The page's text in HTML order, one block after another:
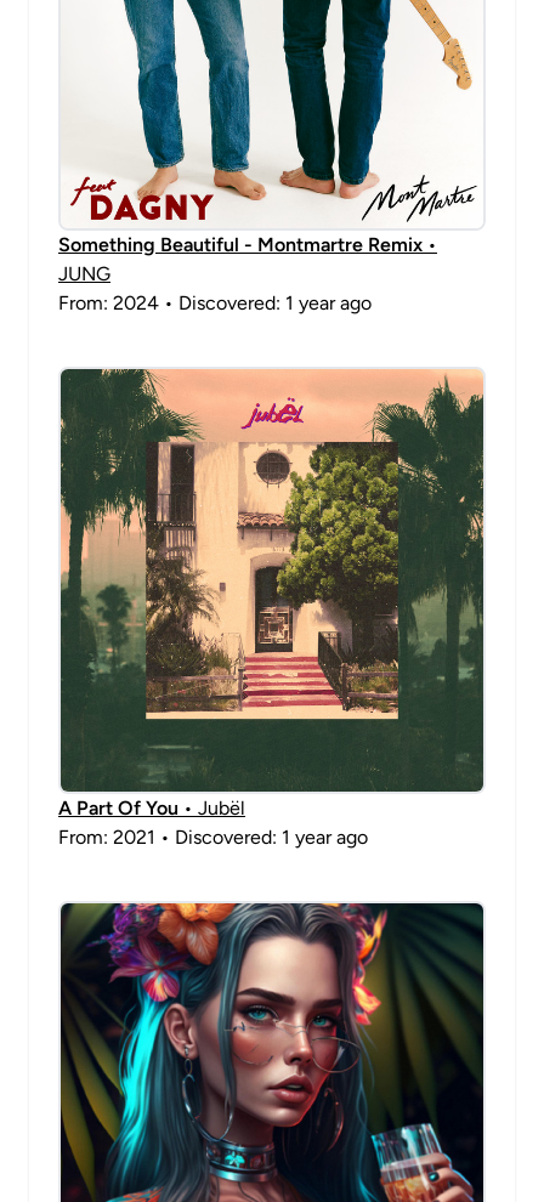
Something Beautiful - Montmartre Remix •
JUNG
From: 2024 • Discovered: 1 year ago
A Part Of You • Jubël
From: 2021 • Discovered: 1 year ago